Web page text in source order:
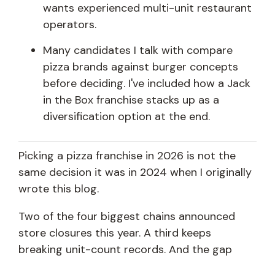
wants experienced multi-unit restaurant
operators.
Many candidates I talk with compare
pizza brands against burger concepts
before deciding. I've included how a Jack
in the Box franchise stacks up as a
diversification option at the end.
Picking a pizza franchise in 2026 is not the
same decision it was in 2024 when I originally
wrote this blog.
Two of the four biggest chains announced
store closures this year. A third keeps
breaking unit-count records. And the gap